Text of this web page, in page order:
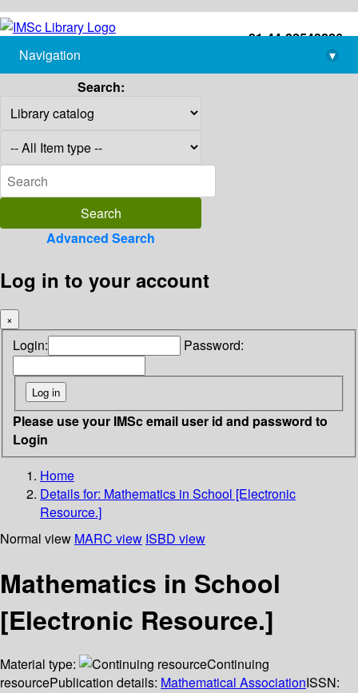
+91-44-22543226
library@imsc.res.in
Navigation
▾
Search:
Advanced Search
Log in to your account
×
Login: Password:
Please use your IMSc email user id and password to
Login
Home
Details for: Mathematics in School [Electronic
Resource.]
Normal view MARC view ISBD view
Mathematics in School
[Electronic Resource.]
Material type:
Continuing
resourcePublication details: Mathematical AssociationISSN: